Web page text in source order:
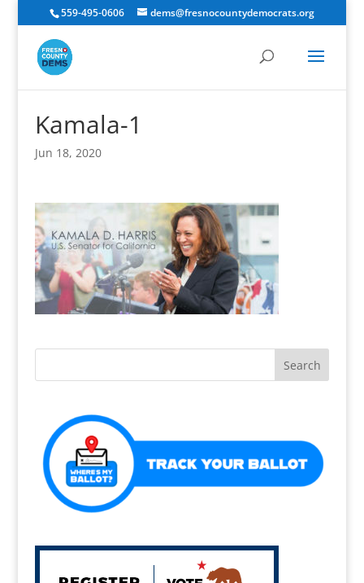
559-495-0606 dems@fresnocountydemocrats.org
Kamala-1
Jun 18, 2020